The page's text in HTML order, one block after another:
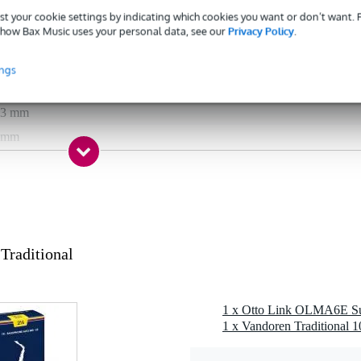
your cookie settings by indicating which cookies you want or don’t want.
Bax Music uses your personal data, see ourPrivacy Policy.
saxophone
mm